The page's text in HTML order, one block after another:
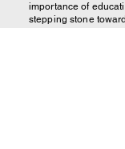
importance of
stepping stone